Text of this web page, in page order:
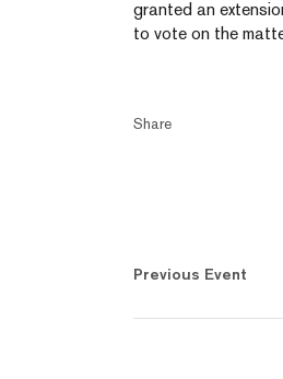
granted an
to vote on the
Share
Previous Event